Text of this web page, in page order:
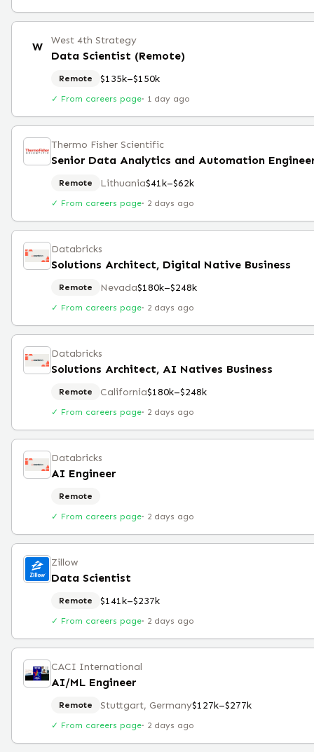
W West 4th Strategy
Data Scientist (Remote)
Remote $135k–$150k
✓ From careers page· 1 day ago
Thermo Fisher Scientific
Senior Data Analytics and Automation
Remote Lithuania$41k–$62k
✓ From careers page· 2 days ago
Databricks
Solutions Architect, Digital Native Business
Remote Nevada$180k–$248k
✓ From careers page· 2 days ago
Databricks
Solutions Architect, AI Natives Business
Remote California$180k–$248k
✓ From careers page· 2 days ago
Databricks
AI Engineer
Remote
✓ From careers page· 2 days ago
Zillow
Data Scientist
Remote $141k–$237k
✓ From careers page· 2 days ago
CACI International
AI/ML Engineer
Remote Stuttgart, Germany$127k–$277k
✓ From careers page· 2 days ago